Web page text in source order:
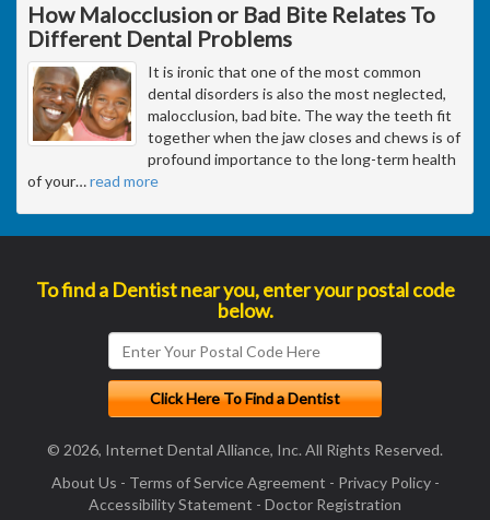
How Malocclusion or Bad Bite Relates To
Different Dental Problems
It is ironic that one of the most common
dental disorders is also the most neglected,
malocclusion, bad bite. The way the teeth fit
together when the jaw closes and chews is of
profound importance to the long-term health
of your…read more
To find a Dentist near you, enter your postal code
below.
© 2026, Internet Dental Alliance, Inc. All Rights Reserved.
About Us - Terms of Service Agreement - Privacy Policy-
Accessibility Statement - Doctor Registration